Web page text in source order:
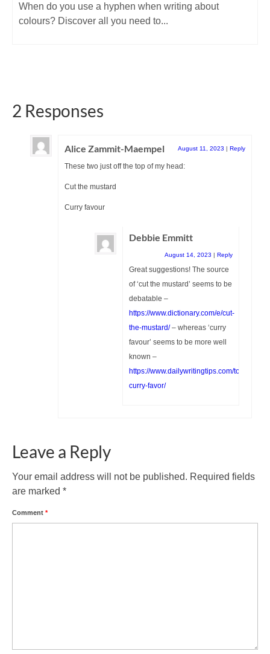
When do you use a hyphen when writing about
colours? Discover all you need to...
2 Responses
Alice Zammit-Maempel August 11, 2023 | Reply
These two just off the top of my head:
Cut the mustard
Curry favour
Debbie Emmitt
August 14, 2023 | Reply
Great suggestions! The source
of ‘cut the mustard’ seems to be
debatable –
https://www.dictionary.com/e/cut-
the-mustard/– whereas ‘curry
favour’ seems to be more well
known –
https://www.dailywritingtips.com/to-
curry-favor/
Leave a Reply
Your email address will not be published. Required fields
are marked *
Comment *